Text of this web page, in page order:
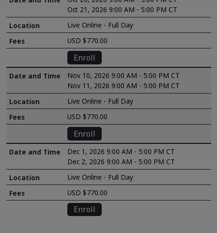
Oct 21, 2026 9:00 AM - 5:00 PM CT
Live Online - Full Day
USD $770.00
Enroll
Nov 10, 2026 9:00 AM - 5:00 PM CT
Nov 11, 2026 9:00 AM - 5:00 PM CT
Live Online - Full Day
USD $770.00
Enroll
Dec 1, 2026 9:00 AM - 5:00 PM CT
Dec 2, 2026 9:00 AM - 5:00 PM CT
Live Online - Full Day
USD $770.00
Enroll